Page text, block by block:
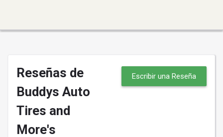
Reseñas de
Buddys Auto
Tires and
More's
Escribir una Reseña